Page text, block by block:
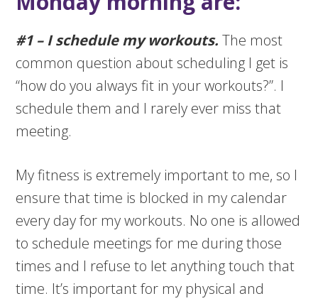
#1 – I schedule my workouts. The most
common question about scheduling I get is
“how do you always fit in your workouts?”. I
schedule them and I rarely ever miss that
meeting.
My fitness is extremely important to me, so I
ensure that time is blocked in my calendar
every day for my workouts. No one is allowed
to schedule meetings for me during those
times and I refuse to let anything touch that
time. It’s important for my physical and